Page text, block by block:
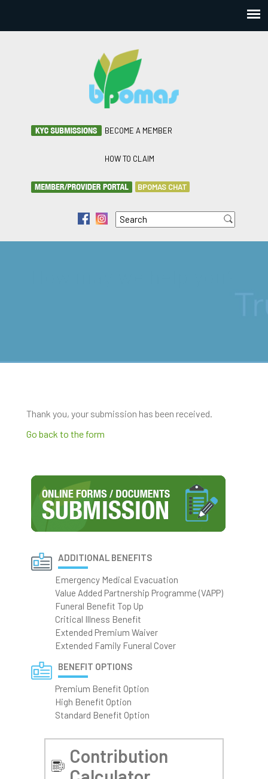
BECOME A MEMBER
HOW TO CLAIM
BPOMAS CHAT
Search form
Search
Thank you, your submission has been received.
Go back to the form
ADDITIONAL BENEFITS
Emergency Medical Evacuation
Value Added Partnership Programme (VAPP)
Funeral Benefit Top Up
Critical Illness Benefit
Extended Premium Waiver
Extended Family Funeral Cover
BENEFIT OPTIONS
Premium Benefit Option
High Benefit Option
Standard Benefit Option
Contribution